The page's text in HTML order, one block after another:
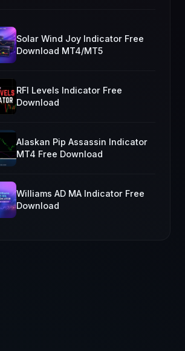
Solar Wind Joy Indicator Free
Download MT4/MT5
RFI Levels Indicator Free
Download
Alaskan Pip Assassin Indicator
MT4 Free Download
Williams AD MA Indicator Free
Download